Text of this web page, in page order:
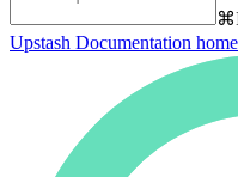
⌘
Upstash Documentation